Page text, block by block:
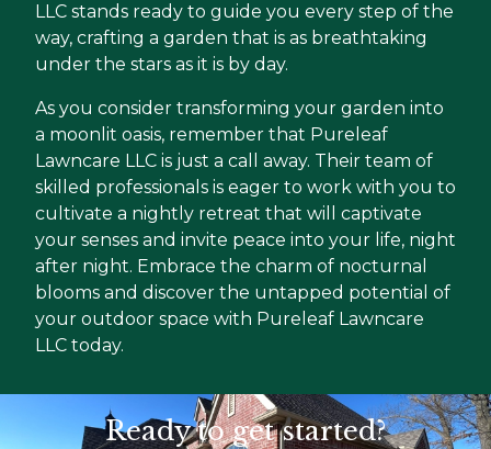
LLC stands ready to guide you every step of the
way, crafting a garden that is as breathtaking
under the stars as it is by day.
As you consider transforming your garden into
a moonlit oasis, remember that Pureleaf
Lawncare LLC is just a call away. Their team of
skilled professionals is eager to work with you to
cultivate a nightly retreat that will captivate
your senses and invite peace into your life, night
after night. Embrace the charm of nocturnal
blooms and discover the untapped potential of
your outdoor space with Pureleaf Lawncare
LLC today.
Ready to get started?